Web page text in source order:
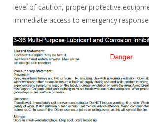
level of caution, proper protective
immediate access to emergency